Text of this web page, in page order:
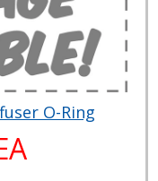
O-Ring